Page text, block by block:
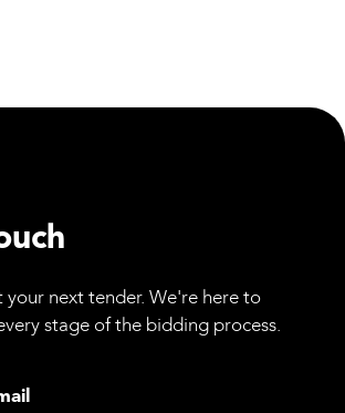
your next tender. We're here to
stage of the bidding process.